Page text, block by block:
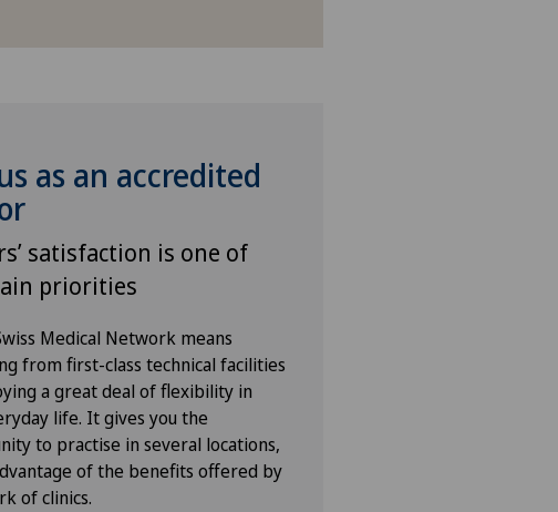
as an accredited
satisfaction is one of
priorities
Medical Network means
from first-class technical facilities
a great deal of flexibility in
life. It gives you the
to practise in several locations,
of the benefits offered by
of clinics.